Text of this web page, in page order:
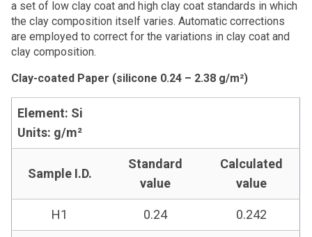
a set of low clay coat and high clay coat standards in which
the clay composition itself varies. Automatic corrections
are employed to correct for the variations in clay coat and
clay composition.
Clay-coated Paper (silicone 0.24 – 2.38 g/m²)
Element: Si
Units: g/m²
Sample I.D.
Standard
value
Calculated
value
H1 0.24 0.242